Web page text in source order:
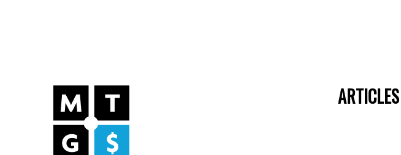
ARTICLES